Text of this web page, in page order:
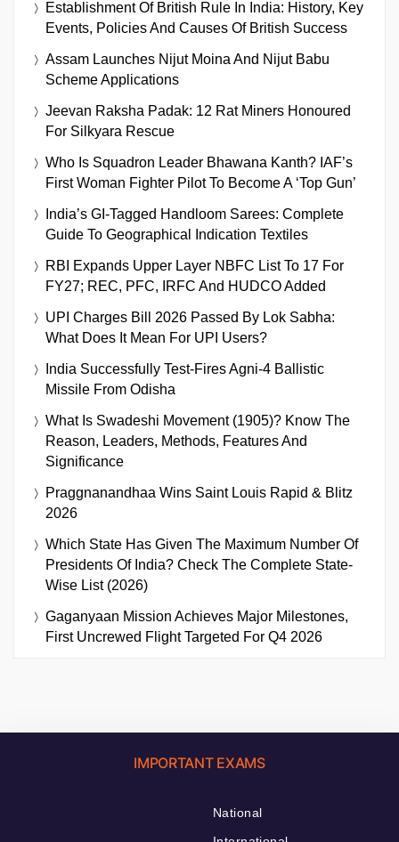
Establishment Of British Rule In India: History, Key
Events, Policies And Causes Of British Success
Assam Launches Nijut Moina And Nijut Babu
Scheme Applications
Jeevan Raksha Padak: 12 Rat Miners Honoured
For Silkyara Rescue
Who Is Squadron Leader Bhawana Kanth? IAF’s
First Woman Fighter Pilot To Become A ‘Top Gun’
India’s GI-Tagged Handloom Sarees: Complete
Guide To Geographical Indication Textiles
RBI Expands Upper Layer NBFC List To 17 For
FY27; REC, PFC, IRFC And HUDCO Added
UPI Charges Bill 2026 Passed By Lok Sabha:
What Does It Mean For UPI Users?
India Successfully Test-Fires Agni-4 Ballistic
Missile From Odisha
What Is Swadeshi Movement (1905)? Know The
Reason, Leaders, Methods, Features And
Significance
Praggnanandhaa Wins Saint Louis Rapid & Blitz
2026
Which State Has Given The Maximum Number Of
Presidents Of India? Check The Complete State-
Wise List (2026)
Gaganyaan Mission Achieves Major Milestones,
First Uncrewed Flight Targeted For Q4 2026
IMPORTANT EXAMS
National